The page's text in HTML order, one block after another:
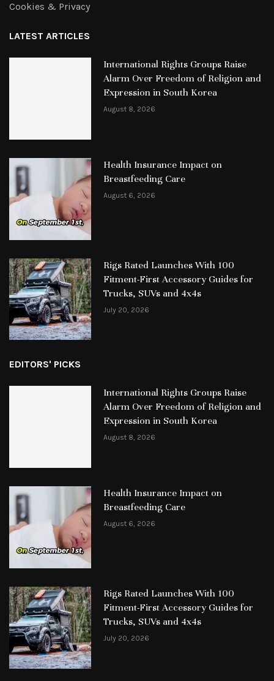
Cookies & Privacy
LATEST ARTICLES
International Rights Groups Raise
Alarm Over Freedom of Religion and
Expression in South Korea
August 8, 2026
Health Insurance Impact on
Breastfeeding Care
August 6, 2026
Rigs Rated Launches With 100
Fitment-First Accessory Guides for
Trucks, SUVs and 4x4s
July 20, 2026
EDITORS' PICKS
International Rights Groups Raise
Alarm Over Freedom of Religion and
Expression in South Korea
August 8, 2026
Health Insurance Impact on
Breastfeeding Care
August 6, 2026
Rigs Rated Launches With 100
Fitment-First Accessory Guides for
Trucks, SUVs and 4x4s
July 20, 2026